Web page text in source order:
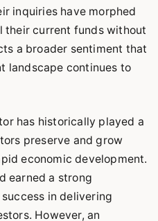
inquiries have morphed
their current funds without
a broader sentiment that
landscape continues to
has historically played a
preserve and grow
economic development.
earned a strong
in delivering
However, an